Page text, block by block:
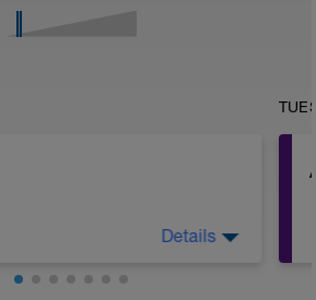
previous training stresses.
Details